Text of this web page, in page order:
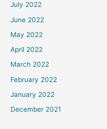
July 2022
June 2022
May 2022
April 2022
March 2022
February 2022
January 2022
December 2021